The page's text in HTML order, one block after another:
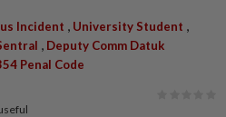
Incident , University Student ,
, Deputy Comm Datuk
Penal Code